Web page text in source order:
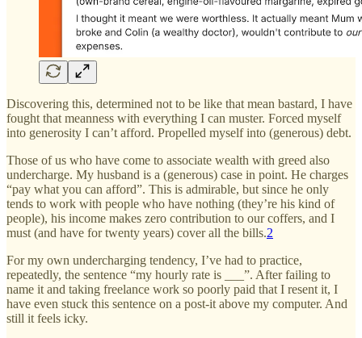
Discovering this, determined not to be like that mean bastard, I have
fought that meanness with everything I can muster. Forced myself
into generosity I can’t afford. Propelled myself into (generous) debt.
Those of us who have come to associate wealth with greed also
undercharge. My husband is a (generous) case in point. He charges
“pay what you can afford”. This is admirable, but since he only
tends to work with people who have nothing (they’re his kind of
people), his income makes zero contribution to our coffers, and I
must (and have for twenty years) cover all the bills.2
For my own undercharging tendency, I’ve had to practice,
repeatedly, the sentence “my hourly rate is ___”. After failing to
name it and taking freelance work so poorly paid that I resent it, I
have even stuck this sentence on a post-it above my computer. And
still it feels icky.